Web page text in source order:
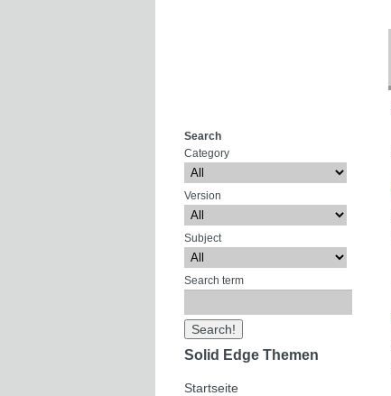
Search
Category
Version
Subject
Search term
Solid Edge Themen
Startseite